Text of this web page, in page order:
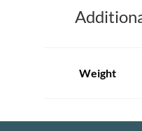
Weight